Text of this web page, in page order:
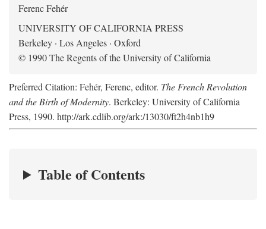
Ferenc Fehér
UNIVERSITY OF CALIFORNIA PRESS
Berkeley · Los Angeles · Oxford
© 1990 The Regents of the University of California
Preferred Citation: Fehér, Ferenc, editor. The French Revolution
and the Birth of Modernity. Berkeley: University of California
Press, 1990. http://ark.cdlib.org/ark:/13030/ft2h4nb1h9
Table of Contents